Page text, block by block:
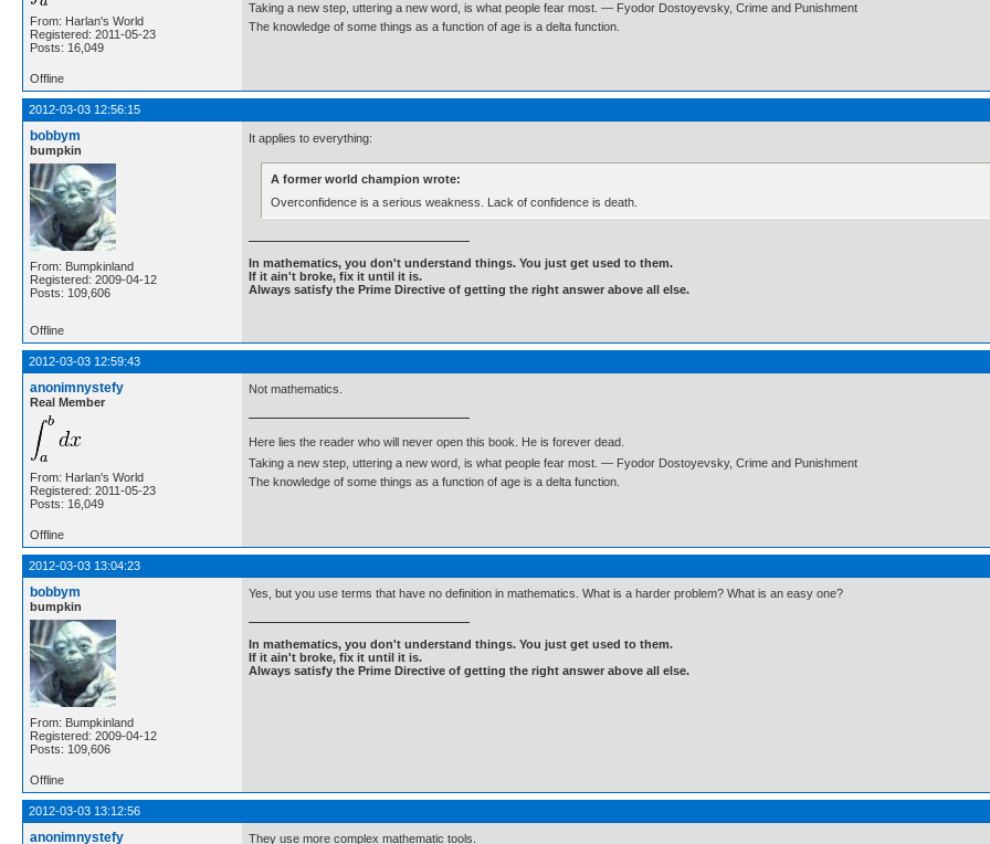
From: Harlan's World
Registered: 2011-05-23
Posts: 16,049
Taking a new step, uttering a new word, is what people fear most. ― Fyodor Dostoyevsky, Crime and Punishment
The knowledge of some things as a function of age is a delta function.
Offline
2012-03-03 12:56:15
bobbym
bumpkin
From: Bumpkinland
Registered: 2009-04-12
Posts: 109,606
It applies to everything:
A former world champion wrote:
Overconfidence is a serious weakness. Lack of confidence is death.
In mathematics, you don't understand things. You just get used to them.
If it ain't broke, fix it until it is.
Always satisfy the Prime Directive of getting the right answer above all else.
Offline
2012-03-03 12:59:43
anonimnystefy
Real Member
From: Harlan's World
Registered: 2011-05-23
Posts: 16,049
Not mathematics.
Here lies the reader who will never open this book. He is forever dead.
Taking a new step, uttering a new word, is what people fear most. ― Fyodor Dostoyevsky, Crime and Punishment
The knowledge of some things as a function of age is a delta function.
Offline
2012-03-03 13:04:23
bobbym
bumpkin
From: Bumpkinland
Registered: 2009-04-12
Posts: 109,606
Yes, but you use terms that have no definition in mathematics. What is a harder problem? What is an easy one?
In mathematics, you don't understand things. You just get used to them.
If it ain't broke, fix it until it is.
Always satisfy the Prime Directive of getting the right answer above all else.
Offline
2012-03-03 13:12:56
anonimnystefy They use more complex mathematic tools.